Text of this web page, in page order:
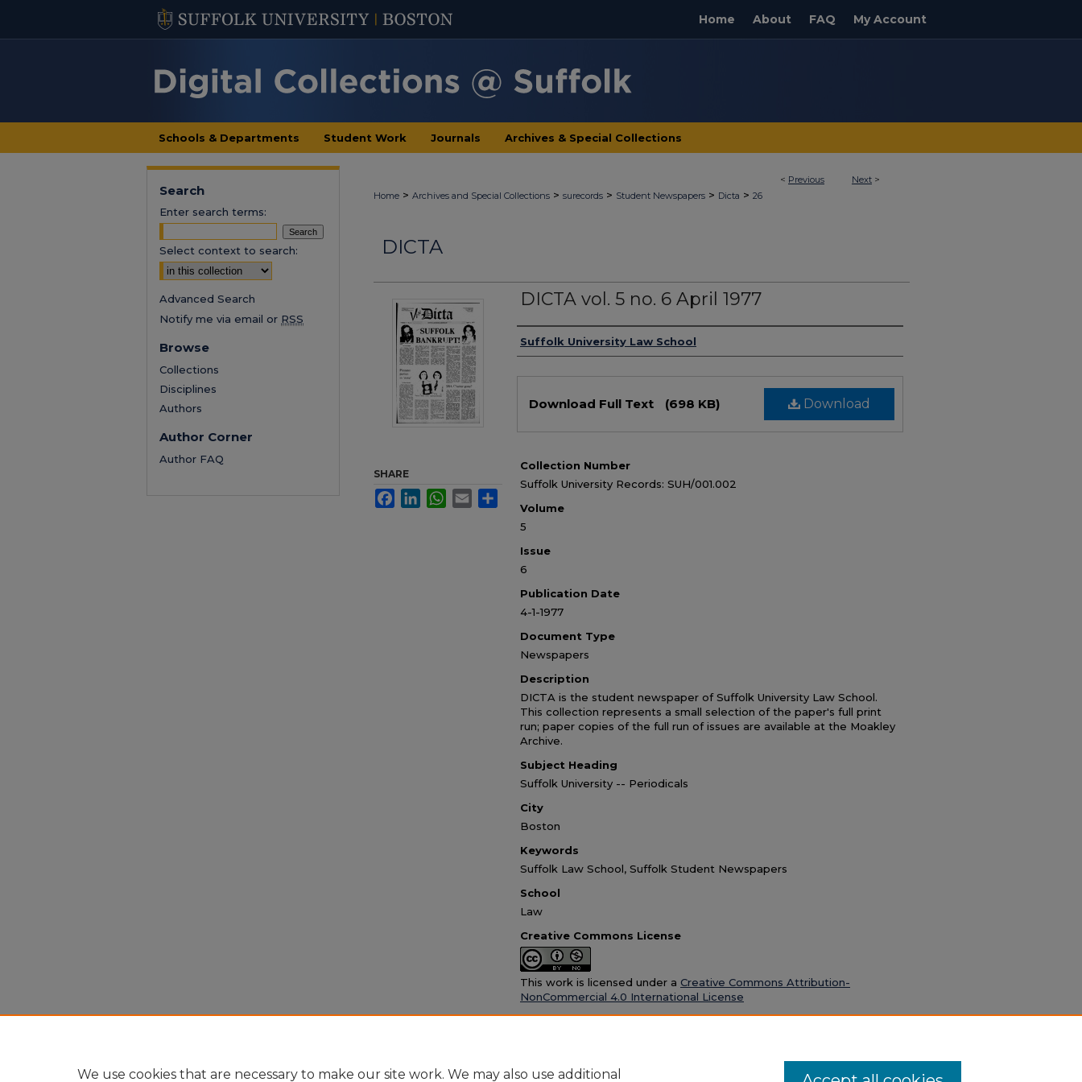
Home About FAQ My Account
Schools & Departments Student Work Journals Archives & Special Collections
< Previous Next >
Home > Archives and Special Collections > surecords > Student Newspapers > Dicta > 26
DICTA
DICTA vol. 5 no. 6 April 1977
Authors
Suffolk University Law School
Download
Download Full Text (698 KB)
Collection Number
Suffolk University Records: SUH/001.002
Volume
5
Issue
6
Publication Date
4-1-1977
Document Type
Newspapers
Description
DICTA is the student newspaper of Suffolk University Law School.
This collection represents a small selection of the paper's full print
run; paper copies of the full run of issues are available at the Moakley
Archive.
Subject Heading
Suffolk University -- Periodicals
City
Boston
Keywords
Suffolk Law School, Suffolk Student Newspapers
School
Law
Creative Commons License
This work is licensed under a Creative Commons Attribution-
NonCommercial 4.0 International License
SHARE
FacebookLinkedInWhatsApp
Email
Search
Enter search terms:
Select context to search:
Advanced Search
Notify me via email or RSS
Browse
Collections
Disciplines
Authors
Author Corner
Author FAQ
We use cookies that are necessary to make our site work. We may also use additional